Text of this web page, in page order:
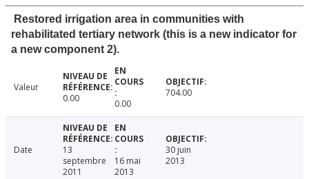
Restored irrigation area in communities with
rehabilitated tertiary network (this is a new indicator for
a new component 2).
Valeur
0.00
0.00
704.00
Date
13
septembre
2011
16 mai
2013
30 juin
2013